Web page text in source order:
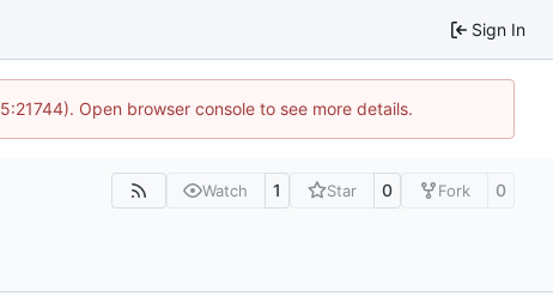
Sign In
Open browser console to see more details.
Watch 1 Star 0 Fork 0